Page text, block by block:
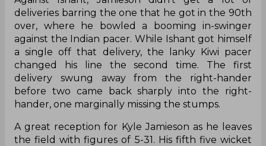
deliveries barring the one that he got in the 90th
over, where he bowled a booming in-swinger
against the Indian pacer. While Ishant got himself
a single off that delivery, the lanky Kiwi pacer
changed his line the second time. The first
delivery swung away from the right-hander
before two came back sharply into the right-
hander, one marginally missing the stumps.
A great reception for Kyle Jamieson as he leaves
the field with figures of 5-31. His fifth five wicket